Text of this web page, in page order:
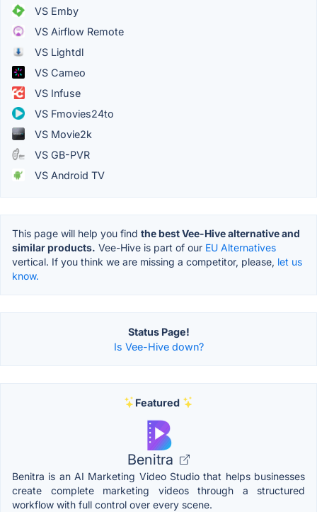
VS Emby
VS Airflow Remote
VS Lightdl
VS Cameo
VS Infuse
VS Fmovies24to
VS Movie2k
VS GB-PVR
VS Android TV
This page will help you find the best Vee-Hive alternative and
similar products. Vee-Hive is part of our EU Alternatives
vertical. If you think we are missing a competitor, please, let us
know.
Status Page!
Is Vee-Hive down?
Featured
Benitra
Benitra is an AI Marketing Video Studio that helps businesses
create complete marketing videos through a structured
workflow with full control over every scene.